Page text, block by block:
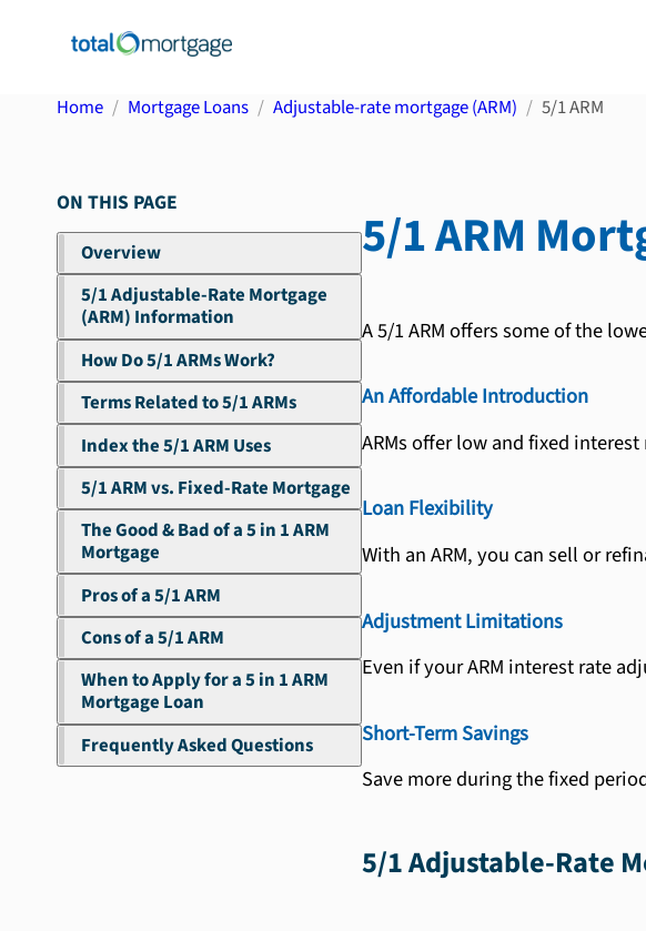
Home Mortgage Loans Adjustable-rate mortgage (ARM) 5/1 ARM
ON THIS PAGE
Overview
5/1 Adjustable-Rate Mortgage
(ARM) Information
How Do 5/1 ARMs Work?
Terms Related to 5/1 ARMs
Index the 5/1 ARM Uses
5/1 ARM vs. Fixed-Rate Mortgage
The Good & Bad of a 5 in 1 ARM
Mortgage
Pros of a 5/1 ARM
Cons of a 5/1 ARM
When to Apply for a 5 in 1 ARM
Mortgage Loan
Frequently Asked Questions
5/1 ARM
A 5/1 ARM offers some of the
An Affordable Introduction
ARMs offer low and fixed
Loan Flexibility
With an ARM, you can sell or
Adjustment Limitations
Even if your ARM interest rate
Short-Term Savings
Save more during the fixed
5/1 Adjustable-Rate